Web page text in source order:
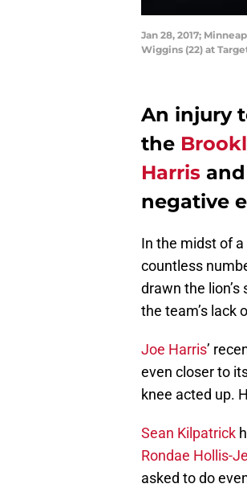
Jan 28, 2017;
Wiggins (22) at
An injury
the
Harris and
negative
In the midst of
countless
drawn the
the team’s lack
Joe Harris’
even closer to
knee acted up.
Sean Kilpatrick
Rondae Hollis-
asked to do